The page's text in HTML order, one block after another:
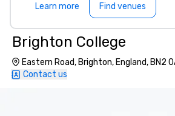
Learn more Find venues
Brighton College
Eastern Road, Brighton, England, BN2
Contact us